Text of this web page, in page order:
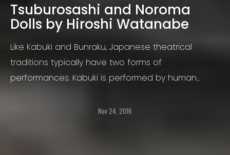
Tsuburosashi and Noroma
Dolls by Hiroshi Watanabe
Like Kabuki and Bunraku, Japanese theatrical
traditions typically have two forms of
performances. Kabuki is performed by human
Nov 24, 2016